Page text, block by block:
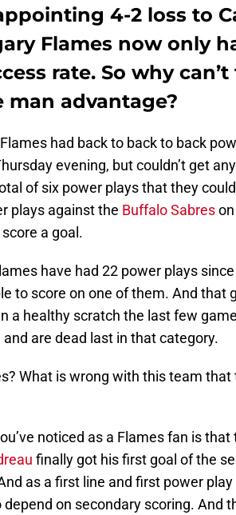
4-2 loss to
Flames now only
rate. So why
advantage?
had back to back to back
evening, but couldn’t get
of six power plays that they
plays against the Buffalo Sabres
score a goal.
have had 22 power plays
to score on one of them. And that
a healthy scratch the last few
are dead last in that category.
What is wrong with this team
noticed as a Flames fan is that
finally got his first goal of the
as a first line and first power
depend on secondary scoring. And